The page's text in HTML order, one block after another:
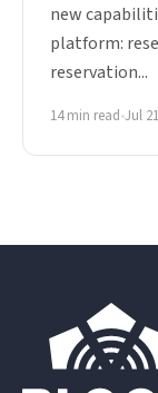
new
platform:
reservation...
14 min read•Jul